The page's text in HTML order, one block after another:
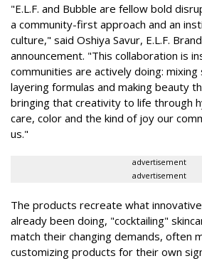
"E.L.F. and Bubble are fellow bold
a community-first approach and an
culture," said Oshiya Savur, E.L.F.
announcement. "This collaboration is
communities are actively doing: mixing
layering formulas and making beauty
bringing that creativity to life through
care, color and the kind of joy our
us."
advertisement
advertisement
The products recreate what
already been doing, "cocktailing"
match their changing demands, often
customizing products for their own